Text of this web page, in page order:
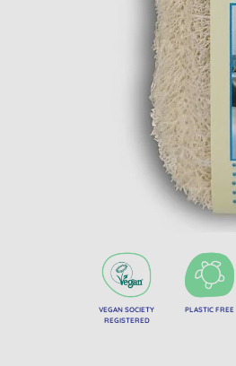
VEGAN SOCIETY
REGISTERED
PLASTIC FREE